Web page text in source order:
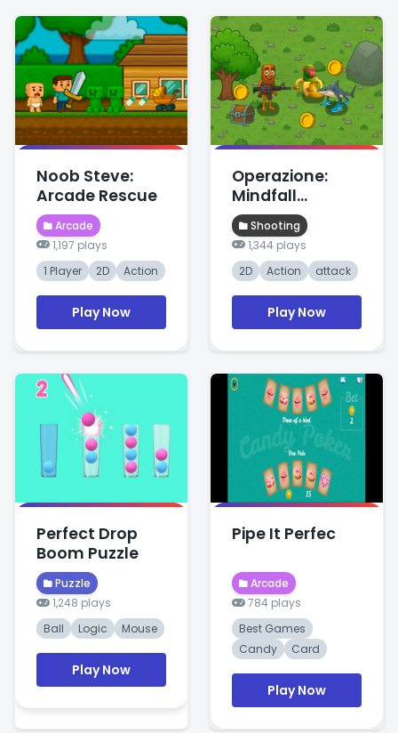
Noob Steve:
Arcade Rescue
Arcade
1,197 plays
1 Player
2D Action
Play Now
Operazione:
Mindfall
Protocol
Shooting
1,344 plays
2D
Action attack
Play Now
Perfect Drop
Boom Puzzle
Puzzle
1,248 plays
Ball
Logic Mouse
Play Now
Pipe It Perfec
Arcade
784 plays
Best Games
Candy
Card
Play Now